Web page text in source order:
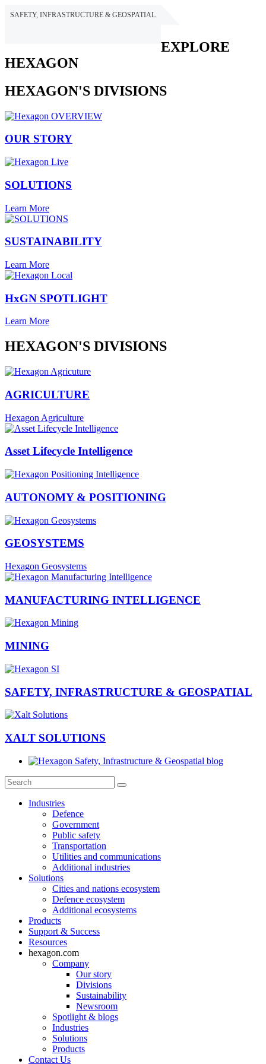
SAFETY, INFRASTRUCTURE & GEOSPATIAL
EXPLORE
HEXAGON
HEXAGON'S DIVISIONS
OUR STORY
SOLUTIONS
Learn More
SUSTAINABILITY
Learn More
HxGN SPOTLIGHT
Learn More
HEXAGON'S DIVISIONS
AGRICULTURE
Hexagon Agriculture
Asset Lifecycle Intelligence
AUTONOMY & POSITIONING
GEOSYSTEMS
Hexagon Geosystems
MANUFACTURING INTELLIGENCE
MINING
SAFETY, INFRASTRUCTURE & GEOSPATIAL
XALT SOLUTIONS
Industries
Defence
Government
Public safety
Transportation
Utilities and communications
Additional industries
Solutions
Cities and nations ecosystem
Defence ecosystem
Additional ecosystems
Products
Support & Success
Resources
hexagon.com
Company
Our story
Divisions
Sustainability
Newsroom
Spotlight & blogs
Industries
Solutions
Products
Contact Us